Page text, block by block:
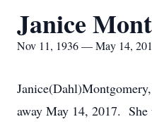
Janice
Nov 11, 1936 — May 14,
away May 14, 2017.